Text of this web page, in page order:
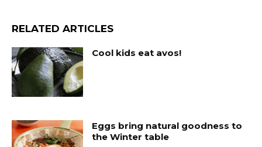
RELATED ARTICLES
Cool kids eat avos!
Eggs bring natural goodness to
the Winter table